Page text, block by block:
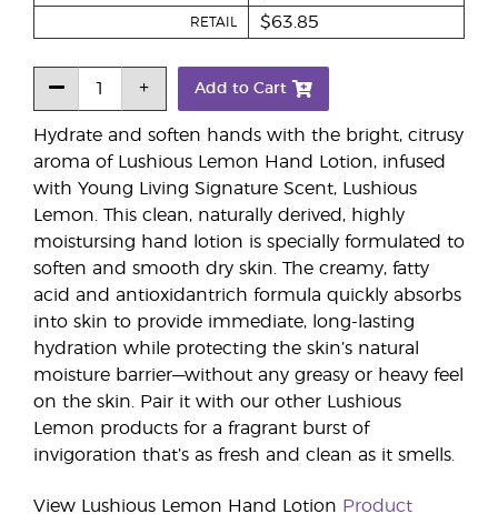
Hydrate and soften hands with the bright, citrusy
aroma of Lushious Lemon Hand Lotion, infused
with Young Living Signature Scent, Lushious
Lemon. This clean, naturally derived, highly
moistursing hand lotion is specially formulated to
soften and smooth dry skin. The creamy, fatty
acid and antioxidantrich formula quickly absorbs
into skin to provide immediate, long-lasting
hydration while protecting the skin’s natural
moisture barrier—without any greasy or heavy feel
on the skin. Pair it with our other Lushious
Lemon products for a fragrant burst of
invigoration that’s as fresh and clean as it smells.
View Lushious Lemon Hand Lotion Product
RETAIL $63.85
Add to Cart